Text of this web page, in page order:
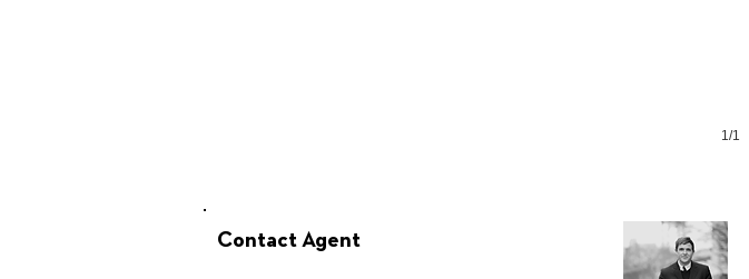
1/1
Contact Agent